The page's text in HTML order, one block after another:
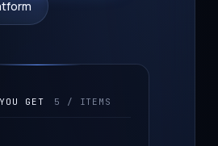
GET 5 / ITEMS